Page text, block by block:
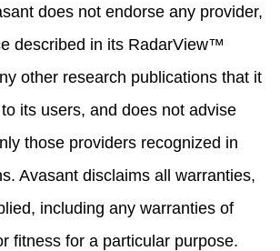
does not endorse any provider,
described in its RadarView™
other research publications that it
its users, and does not advise
those providers recognized in
Avasant disclaims all warranties,
including any warranties of
fitness for a particular purpose.